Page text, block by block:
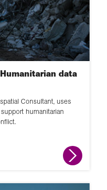
data
Consultant, uses
humanitarian